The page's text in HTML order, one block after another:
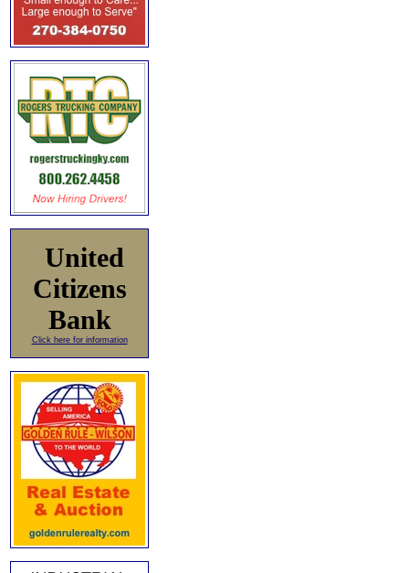
United
Citizens
Bank
Click here for information